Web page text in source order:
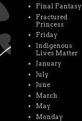
Final Fantasy
Fractured
Princess
Friday
Indigenous
Lives Matter
January
July
June
March
May
Monday